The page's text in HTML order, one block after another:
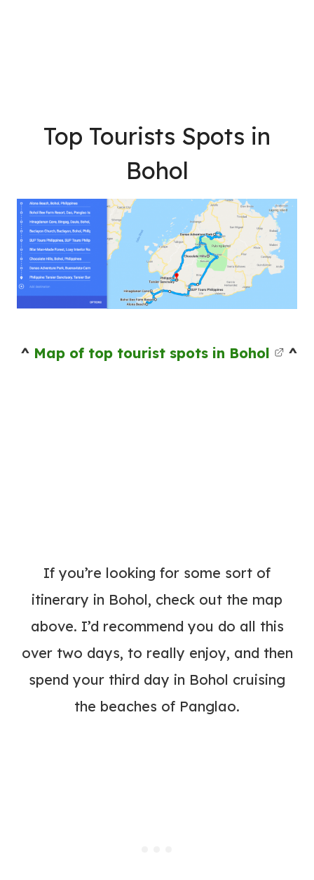
Top Tourists Spots in
Bohol
^ Map of top tourist spots in Bohol ^
If you’re looking for some sort of
itinerary in Bohol, check out the map
above. I’d recommend you do all this
over two days, to really enjoy, and then
spend your third day in Bohol cruising
the beaches of Panglao.